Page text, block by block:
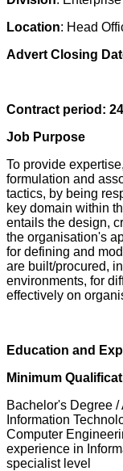
Location: Head
Advert Closing
Contract period:
Job Purpose
To provide
formulation and
tactics, by being
key domain within
entails the design,
the organisation's
for defining and
are built/procured,
environments, for
effectively on
Education and
Minimum
Bachelor's Degree
Information
Computer
experience in
specialist level